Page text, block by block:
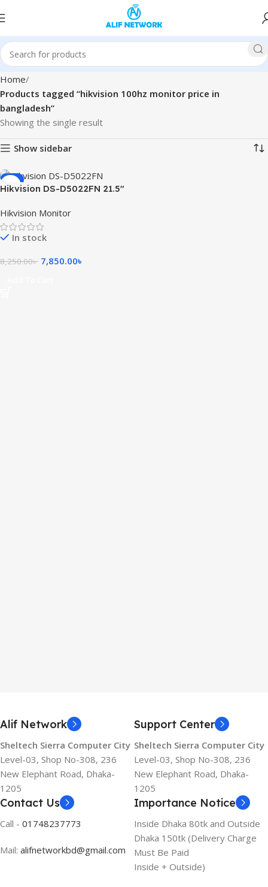
Home
Products tagged “hikvision 100hz monitor price in
bangladesh”
Showing the single result
Show sidebar
-5%
Hikvision DS-D5022FN 21.5″
Hikvision Monitor
In stock
8,250.00৳ 7,850.00৳
Alif Network
Sheltech Sierra Computer City
Level-03, Shop No-308, 236
New Elephant Road, Dhaka-
1205
Support Center
Sheltech Sierra Computer City
Level-03, Shop No-308, 236
New Elephant Road, Dhaka-
1205
Contact Us
Call - 01748237773
Mail: alifnetworkbd@gmail.com
Importance Notice
Inside Dhaka 80tk and Outside
Dhaka 150tk (Delivery Charge
Must Be Paid
Inside + Outside)